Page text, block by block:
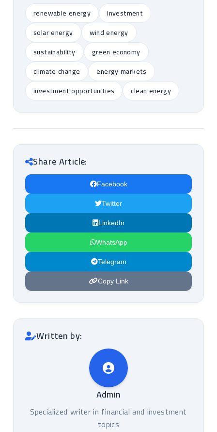
renewable energy
investment
solar energy
wind energy
sustainability
green economy
climate change
energy markets
investment opportunities
clean energy
Share Article:
Facebook
Twitter
LinkedIn
WhatsApp
Telegram
Copy Link
Written by:
Admin
Specialized writer in financial and investment
topics